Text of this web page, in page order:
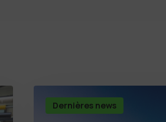
Dernières news